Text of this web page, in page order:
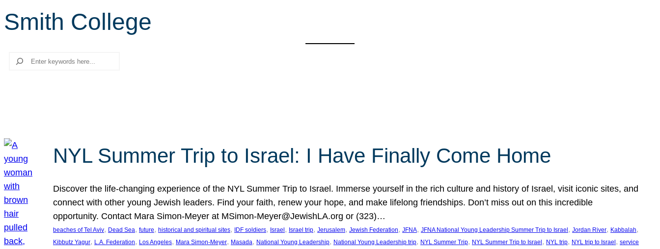
Smith College
Search
NYL Summer Trip to Israel: I Have Finally Come Home
Discover the life-changing experience of the NYL Summer Trip to Israel. Immerse yourself in the rich culture and history of Israel, visit iconic sites, and
connect with other young Jewish leaders. Find your faith, renew your hope, and make lifelong friendships. Don’t miss out on this incredible
opportunity. Contact Mara Simon-Meyer at MSimon-Meyer@JewishLA.org or (323)…
beaches of Tel Aviv, Dead Sea, future, historical and spiritual sites, IDF soldiers, Israel , Israel trip, Jerusalem, Jewish Federation, JFNA, JFNA National Young Leadership Summer Trip to Israel , Jordan River, Kabbalah
Kibbutz Yagur, L.A. Federation, Los Angeles, Mara Simon-Meyer, Masada, National Young Leadership, National Young Leadership trip, NYL Summer Trip, NYL Summer Trip to Israel , NYL trip, NYL trip to Israel , service